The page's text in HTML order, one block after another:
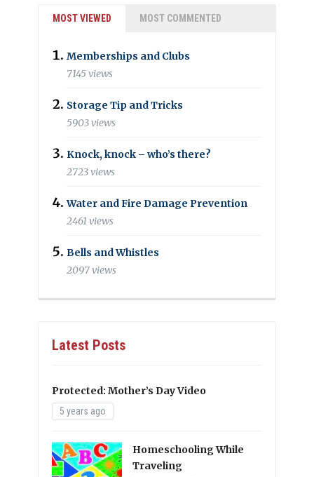
MOST VIEWED MOST COMMENTED
Memberships and Clubs
7145 views
Storage Tip and Tricks
5903 views
Knock, knock – who’s there?
2723 views
Water and Fire Damage Prevention
2461 views
Bells and Whistles
2097 views
Latest Posts
Protected: Mother’s Day Video
5 years ago
Homeschooling While
Traveling